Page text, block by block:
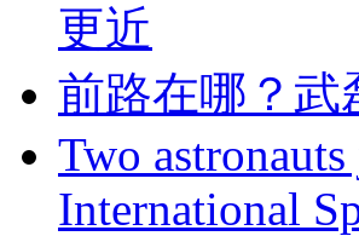
更近
前路在哪
Two
International